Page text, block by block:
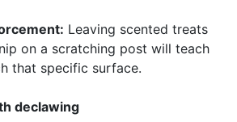
Leaving scented treats
on a scratching post will teach
that specific surface.
declawing